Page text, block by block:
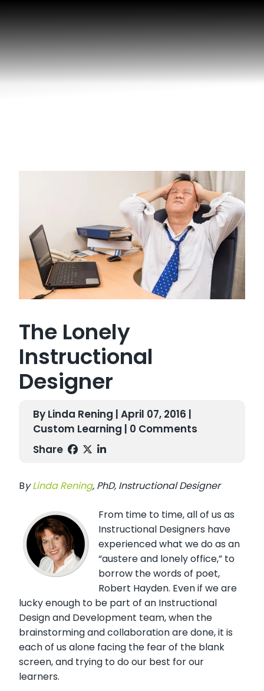
The Lonely
Instructional
Designer
By Linda Rening | April 07, 2016 |
Custom Learning | 0 Comments
Share
ByLinda Rening, PhD, Instructional Designer
From time to time, all of us as
Instructional Designers have
experienced what we do as an
“austere and lonely office,” to
borrow the words of poet,
Robert Hayden. Even if we are
lucky enough to be part of an Instructional
Design and Development team, when the
brainstorming and collaboration are done, it is
each of us alone facing the fear of the blank
screen, and trying to do our best for our
learners.